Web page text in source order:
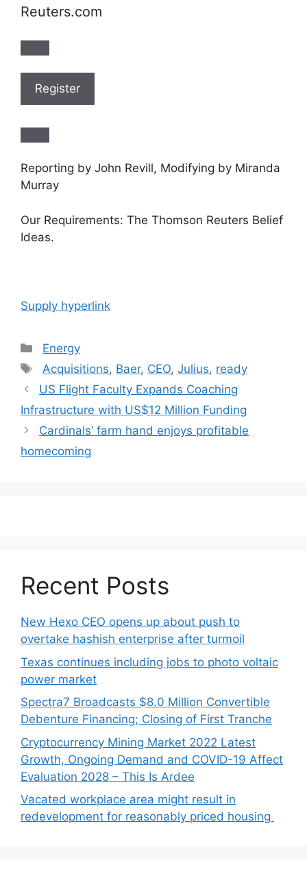
Reuters.com
Register
Reporting by John Revill, Modifying by Miranda
Murray
Our Requirements: The Thomson Reuters Belief
Ideas.
Supply hyperlink
Categories
Energy
Tags
Acquisitions, Baer, CEO,Julius, ready
Post
navigation
US Flight Faculty Expands Coaching
Infrastructure with US$12 Million Funding
Cardinals’ farm hand enjoys profitable
homecoming
Recent Posts
New Hexo CEO opens up about push to
overtake hashish enterprise after turmoil
Texas continues including jobs to photo voltaic
power market
Spectra7 Broadcasts $8.0 Million Convertible
Debenture Financing; Closing of First Tranche
Cryptocurrency Mining Market 2022 Latest
Growth, Ongoing Demand and COVID-19 Affect
Evaluation 2028 – This Is Ardee
Vacated workplace area might result in
redevelopment for reasonably priced housing